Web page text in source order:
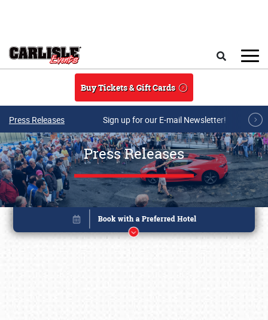
Buy Tickets & Gift Cards
Press Releases Sign up for our E-mail Newsletter!
Press Releases